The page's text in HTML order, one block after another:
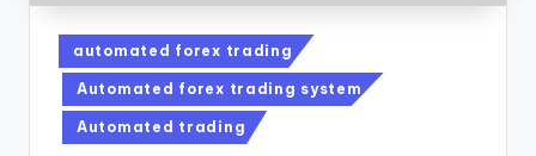
automated forex trading
Automated forex trading system
Automated trading